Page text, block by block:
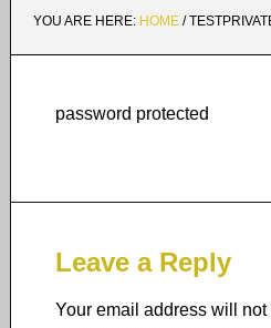
YOU ARE HERE: HOME /
password protected
Leave a Reply
Your email address will